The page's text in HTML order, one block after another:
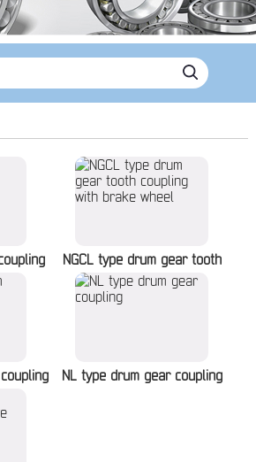
NGCL type drum gear tooth
coupling with brake wheel
NL type drum gear coupling